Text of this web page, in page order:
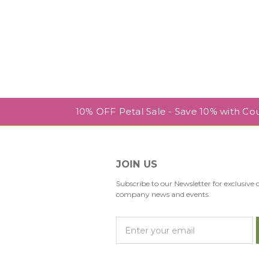
10% OFF Petal Sale - Save 10% with
JOIN US
Subscribe to our Newsletter for exclusive
company news and events.